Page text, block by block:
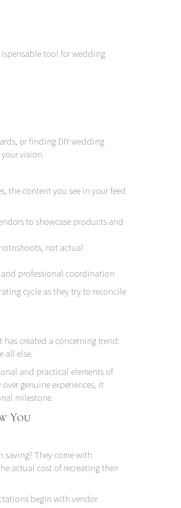
tool for wedding
or finding DIY wedding
vision.
the content you see in your feed
to showcase products and
not actual
professional coordination
cycle as they try to reconcile
created a concerning trend:
all else.
and practical elements of
genuine experiences, it
milestone.
You
They come with
actual cost of recreating their
begin with vendor